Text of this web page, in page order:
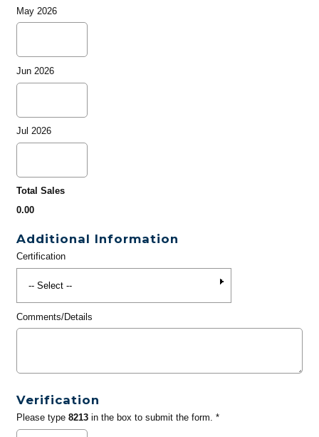
May 2026
Jun 2026
Jul 2026
Total Sales
0.00
Additional Information
Certification
Comments/Details
Verification
Please type 8213in the box to submit the form. *